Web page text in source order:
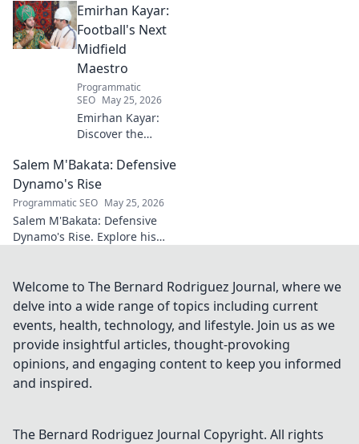
his inspiring path and beyond.
Click to read!
Emirhan Kayar:
Football's Next
Midfield
Maestro
Programmatic
SEO May 25, 2026
Emirhan Kayar:
Discover the
poised to become
football's next
midfield maestro.
Get to know his
skills, journey, and
bright future!
Salem M'Bakata: Defensive
Dynamo's Rise
Programmatic SEO May 25, 2026
Salem M'Bakata: Defensive
Dynamo's Rise. Explore his
midfield force. Click to learn
more!
Welcome to The Bernard Rodriguez Journal, where we
delve into a wide range of topics including current
events, health, technology, and lifestyle. Join us as we
provide insightful articles, thought-provoking
opinions, and engaging content to keep you informed
and inspired.
The Bernard Rodriguez Journal Copyright. All rights